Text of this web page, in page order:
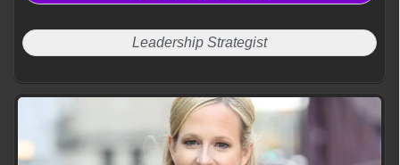
Leadership Strategist